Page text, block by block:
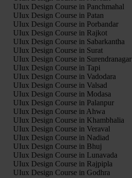
UIux Design Course in Panchmahal
UIux Design Course in Patan
UIux Design Course in Porbandar
UIux Design Course in Rajkot
UIux Design Course in Sabarkantha
UIux Design Course in Surat
UIux Design Course in Surendranagar
UIux Design Course in Tapi
UIux Design Course in Vadodara
UIux Design Course in Valsad
UIux Design Course in Modasa
UIux Design Course in Palanpur
UIux Design Course in Ahwa
UIux Design Course in Khambhalia
UIux Design Course in Veraval
UIux Design Course in Nadiad
UIux Design Course in Bhuj
UIux Design Course in Lunavada
UIux Design Course in Rajpipla
UIux Design Course in Godhra